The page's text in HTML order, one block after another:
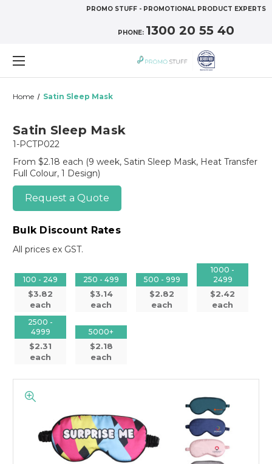
PROMO STUFF - PROMOTIONAL PRODUCT EXPERTS
PHONE: 1300 20 55 40
Home Satin Sleep Mask
Satin Sleep Mask
1-PCTP022
From $2.18 each (9 week, Satin Sleep Mask, Heat Transfer
Full Colour, 1 Design)
Request a Quote
Bulk Discount Rates
All prices ex GST.
100 - 249
$3.82
each
250 - 499
$3.14
each
500 - 999
$2.82
each
1000 -
2499
$2.42
each
2500 -
4999
$2.31
each
5000+
$2.18
each